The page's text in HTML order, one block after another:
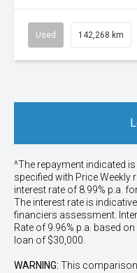
Used 142,268 km
^The repayment indicated
specified with PriceWeekly
interest rate of 8.99% p.a.
The interest rate is
financiers assessment.
Rate of 9.96% p.a. based
loan of $30,000.
WARNING: This